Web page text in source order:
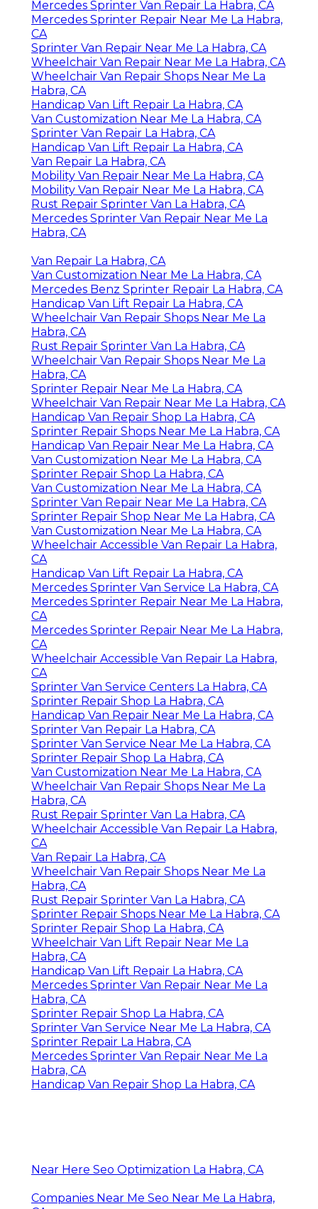
Mercedes Sprinter Van Repair La Habra, CA
Mercedes Sprinter Repair Near Me La Habra,
CA
Sprinter Van Repair Near Me La Habra, CA
Wheelchair Van Repair Near Me La Habra, CA
Wheelchair Van Repair Shops Near Me La
Habra, CA
Handicap Van Lift Repair La Habra, CA
Van Customization Near Me La Habra, CA
Sprinter Van Repair La Habra, CA
Handicap Van Lift Repair La Habra, CA
Van Repair La Habra, CA
Mobility Van Repair Near Me La Habra, CA
Mobility Van Repair Near Me La Habra, CA
Rust Repair Sprinter Van La Habra, CA
Mercedes Sprinter Van Repair Near Me La
Habra, CA
Van Repair La Habra, CA
Van Customization Near Me La Habra, CA
Mercedes Benz Sprinter Repair La Habra, CA
Handicap Van Lift Repair La Habra, CA
Wheelchair Van Repair Shops Near Me La
Habra, CA
Rust Repair Sprinter Van La Habra, CA
Wheelchair Van Repair Shops Near Me La
Habra, CA
Sprinter Repair Near Me La Habra, CA
Wheelchair Van Repair Near Me La Habra, CA
Handicap Van Repair Shop La Habra, CA
Sprinter Repair Shops Near Me La Habra, CA
Handicap Van Repair Near Me La Habra, CA
Van Customization Near Me La Habra, CA
Sprinter Repair Shop La Habra, CA
Van Customization Near Me La Habra, CA
Sprinter Van Repair Near Me La Habra, CA
Sprinter Repair Shop Near Me La Habra, CA
Van Customization Near Me La Habra, CA
Wheelchair Accessible Van Repair La Habra,
CA
Handicap Van Lift Repair La Habra, CA
Mercedes Sprinter Van Service La Habra, CA
Mercedes Sprinter Repair Near Me La Habra,
CA
Mercedes Sprinter Repair Near Me La Habra,
CA
Wheelchair Accessible Van Repair La Habra,
CA
Sprinter Van Service Centers La Habra, CA
Sprinter Repair Shop La Habra, CA
Handicap Van Repair Near Me La Habra, CA
Sprinter Van Repair La Habra, CA
Sprinter Van Service Near Me La Habra, CA
Sprinter Repair Shop La Habra, CA
Van Customization Near Me La Habra, CA
Wheelchair Van Repair Shops Near Me La
Habra, CA
Rust Repair Sprinter Van La Habra, CA
Wheelchair Accessible Van Repair La Habra,
CA
Van Repair La Habra, CA
Wheelchair Van Repair Shops Near Me La
Habra, CA
Rust Repair Sprinter Van La Habra, CA
Sprinter Repair Shops Near Me La Habra, CA
Sprinter Repair Shop La Habra, CA
Wheelchair Van Lift Repair Near Me La
Habra, CA
Handicap Van Lift Repair La Habra, CA
Mercedes Sprinter Van Repair Near Me La
Habra, CA
Sprinter Repair Shop La Habra, CA
Sprinter Van Service Near Me La Habra, CA
Sprinter Repair La Habra, CA
Mercedes Sprinter Van Repair Near Me La
Habra, CA
Handicap Van Repair Shop La Habra, CA
Near Here Seo Optimization La Habra, CA
Companies Near Me Seo Near Me La Habra,